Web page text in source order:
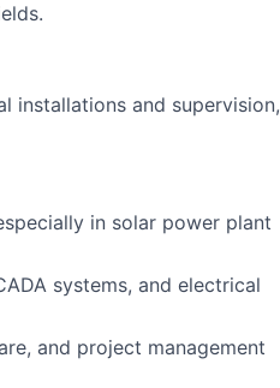
installations and supervision,
in solar power plant
systems, and electrical
and project management